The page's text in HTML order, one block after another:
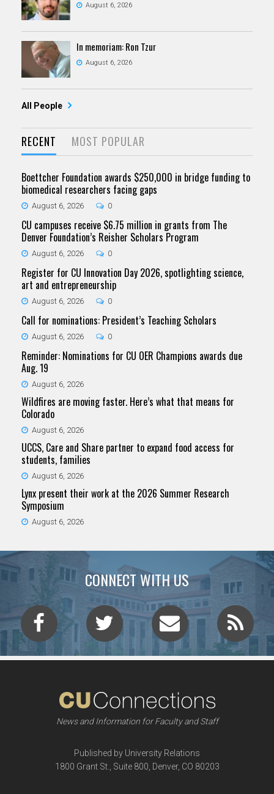
August 6, 2026
In memoriam: Ron Tzur
August 6, 2026
All People
RECENT MOST POPULAR
Boettcher Foundation awards $250,000 in bridge funding to
biomedical researchers facing gaps
August 6, 2026 0
CU campuses receive $6.75 million in grants from The
Denver Foundation’s Reisher Scholars Program
August 6, 2026 0
Register for CU Innovation Day 2026, spotlighting science,
art and entrepreneurship
August 6, 2026 0
Call for nominations: President’s Teaching Scholars
August 6, 2026 0
Reminder: Nominations for CU OER Champions awards due
Aug. 19
August 6, 2026
Wildfires are moving faster. Here’s what that means for
Colorado
August 6, 2026
UCCS, Care and Share partner to expand food access for
students, families
August 6, 2026
Lynx present their work at the 2026 Summer Research
Symposium
August 6, 2026
CONNECT WITH US
News and Information for Faculty and Staff
Published by University Relations
1800 Grant St., Suite 800, Denver, CO 80203